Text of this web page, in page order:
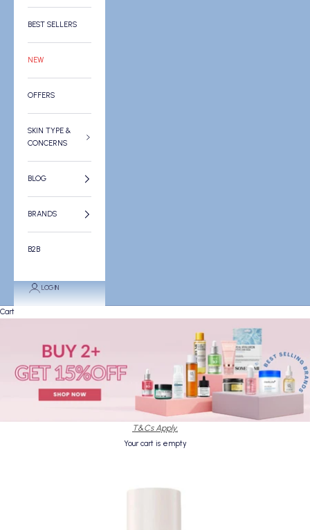
BEST SELLERS
NEW
OFFERS
SKIN TYPE &
CONCERNS
BLOG
BRANDS
B2B
LOGIN
Cart
T&Cs Apply.
Your cart is empty